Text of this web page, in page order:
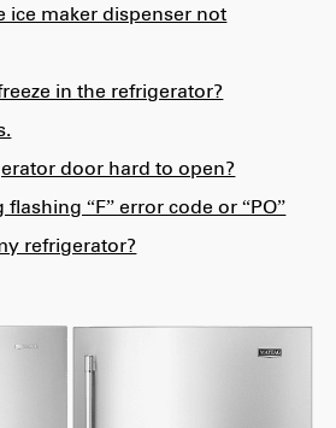
ice maker dispenser not
in the refrigerator?
door hard to open?
“F” error code or “PO”
refrigerator?